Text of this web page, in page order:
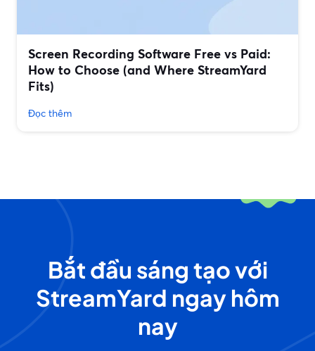
Screen Recording Software Free vs Paid:
How to Choose (and Where StreamYard
Fits)
Đọc thêm
Bắt đầu sáng tạo với
StreamYard ngay hôm
nay